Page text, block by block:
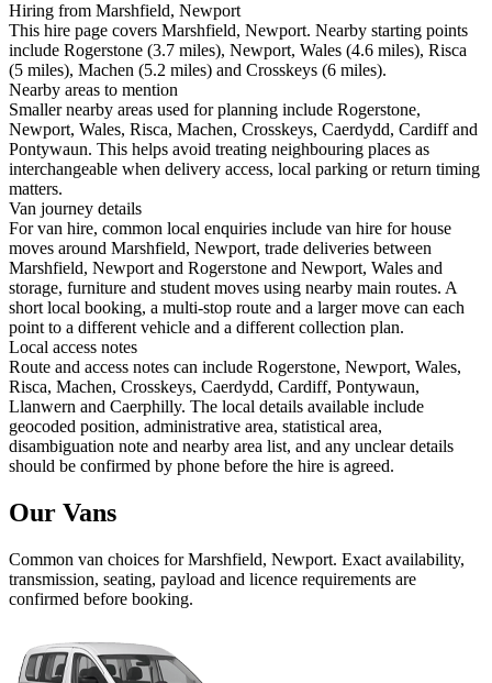
Hiring from Marshfield, Newport
This hire page covers Marshfield, Newport. Nearby starting points
include Rogerstone (3.7 miles), Newport, Wales (4.6 miles), Risca
(5 miles), Machen (5.2 miles) and Crosskeys (6 miles).
Nearby areas to mention
Smaller nearby areas used for planning include Rogerstone,
Newport, Wales, Risca, Machen, Crosskeys, Caerdydd, Cardiff and
Pontywaun. This helps avoid treating neighbouring places as
interchangeable when delivery access, local parking or return timing
matters.
Van journey details
For van hire, common local enquiries include van hire for house
moves around Marshfield, Newport, trade deliveries between
Marshfield, Newport and Rogerstone and Newport, Wales and
storage, furniture and student moves using nearby main routes. A
short local booking, a multi-stop route and a larger move can each
point to a different vehicle and a different collection plan.
Local access notes
Route and access notes can include Rogerstone, Newport, Wales,
Risca, Machen, Crosskeys, Caerdydd, Cardiff, Pontywaun,
Llanwern and Caerphilly. The local details available include
geocoded position, administrative area, statistical area,
disambiguation note and nearby area list, and any unclear details
should be confirmed by phone before the hire is agreed.
Our Vans
Common van choices forMarshfield, Newport. Exact availability,
transmission, seating, payload and licence requirements are
confirmed before booking.